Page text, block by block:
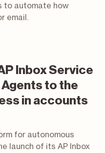
to automate how
email.
Inbox Service
to the
in accounts
for autonomous
launch of its AP Inbox